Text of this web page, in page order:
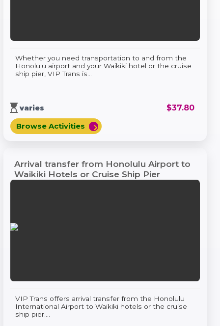
Whether you need transportation to and from the
Honolulu airport and your Waikiki hotel or the cruise
ship pier, VIP Trans is...
hourglass_top varies $37.80
Browse Activities chevron_right
Arrival transfer from Honolulu Airport to
Waikiki Hotels or Cruise Ship Pier
VIP Trans offers arrival transfer from the Honolulu
International Airport to Waikiki hotels or the cruise
ship pier....